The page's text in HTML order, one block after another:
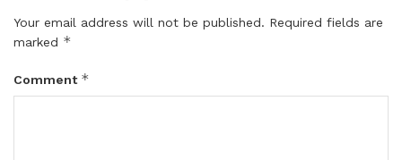
Your email address will not be published. Required fields are
marked *
Comment *